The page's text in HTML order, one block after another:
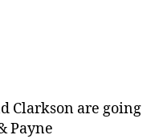
Clarkson are going
Payne